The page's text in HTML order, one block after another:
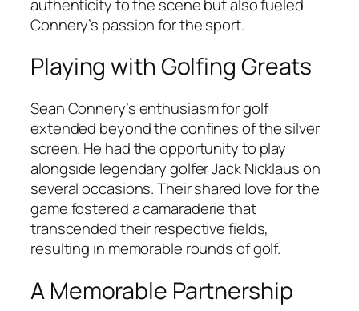
authenticity to the scene but also fueled
Connery’s passion for the sport.
Playing with Golfing Greats
Sean Connery’s enthusiasm for golf
extended beyond the confines of the silver
screen. He had the opportunity to play
alongside legendary golfer Jack Nicklaus on
several occasions. Their shared love for the
game fostered a camaraderie that
transcended their respective fields,
resulting in memorable rounds of golf.
A Memorable Partnership